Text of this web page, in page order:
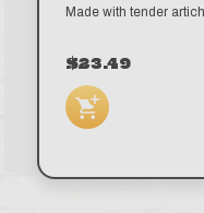
$23.49